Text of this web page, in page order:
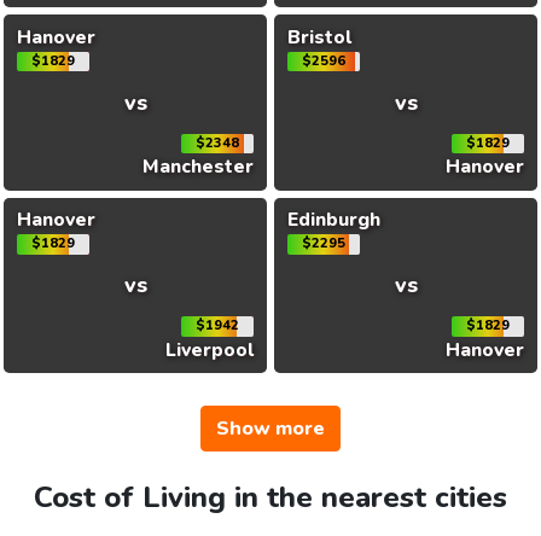
Hanover
$1829
vs
$2348
Manchester
Bristol
$2596
vs
$1829
Hanover
Hanover
$1829
vs
$1942
Liverpool
Edinburgh
$2295
vs
$1829
Hanover
Show more
Cost of Living in the nearest cities